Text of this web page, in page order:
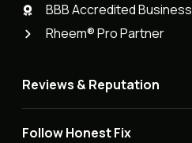
BBB Accredited Business
Rheem® Pro Partner
Reviews & Reputation
Follow Honest Fix